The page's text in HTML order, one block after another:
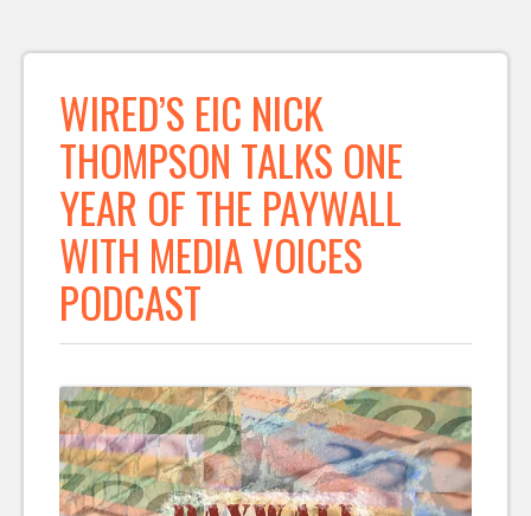
WIRED’S EIC NICK
THOMPSON TALKS ONE
YEAR OF THE PAYWALL
WITH MEDIA VOICES
PODCAST